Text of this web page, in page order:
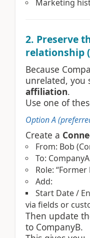
Marketing
2. Preserve
relationship
Because
unrelated, you
affiliation.
Use one of
Option A
Create a
From: Bob
To:
Role:
Add:
Start Date /
via fields or
Then update
to CompanyB.